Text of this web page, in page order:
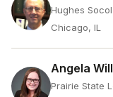
Hughes
Chicago, IL
Angela
Prairie State